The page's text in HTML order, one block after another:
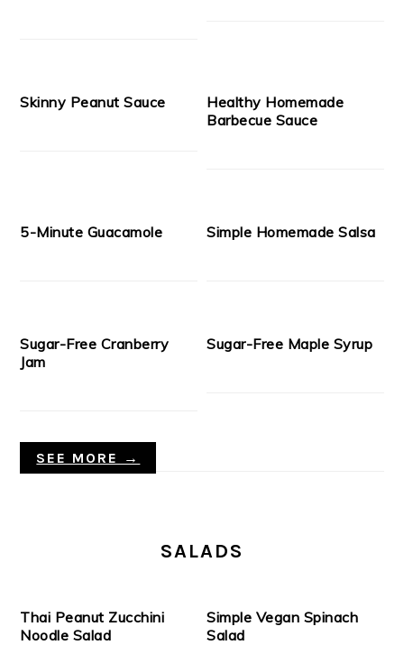
Skinny Peanut Sauce
Healthy Homemade
Barbecue Sauce
5-Minute Guacamole Simple Homemade Salsa
Sugar-Free Cranberry
Jam
Sugar-Free Maple Syrup
SEE MORE →
SALADS
Thai Peanut Zucchini
Noodle Salad
Simple Vegan Spinach
Salad